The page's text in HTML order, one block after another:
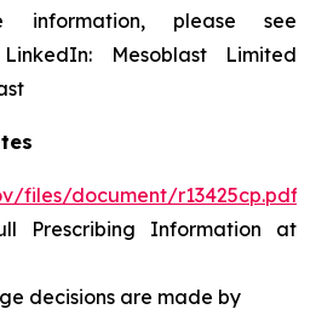
information, please see
Mesoblast Limited
files/document/r13425cp.pdf
Prescribing Information at
decisions are made by